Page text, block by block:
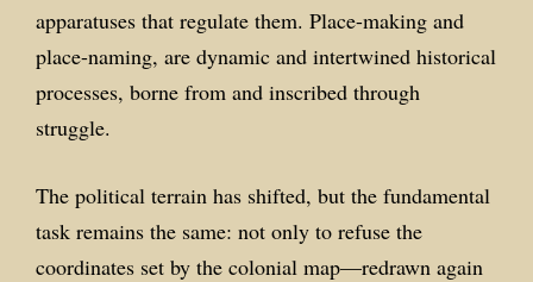
apparatuses that regulate them. Place-making and
place-naming, are dynamic and intertwined historical
processes, borne from and inscribed through
struggle.
The political terrain has shifted, but the fundamental
task remains the same: not only to refuse the
coordinates set by the colonial map—redrawn again